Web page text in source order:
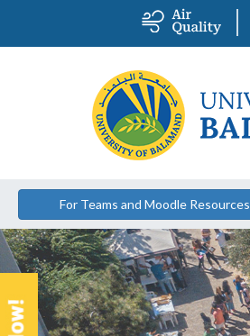
For Teams and Moodle Resources
